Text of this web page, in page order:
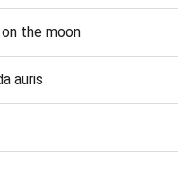
the moon
auris